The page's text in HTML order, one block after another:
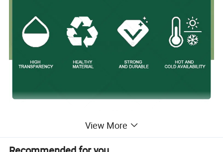
View More